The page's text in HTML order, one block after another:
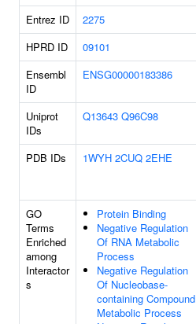
Entrez ID 2275
HPRD ID
09101
Ensembl
ID
ENSG00000183386
Uniprot
IDs
Q13643 Q96C98
PDB IDs 1WYH 2CUQ 2EHE
GO
Terms
Enriched
among
Interactor
s
Protein Binding
Negative Regulation
Of RNA Metabolic
Process
Negative Regulation
Of Nucleobase-
containing Compound
Metabolic Process